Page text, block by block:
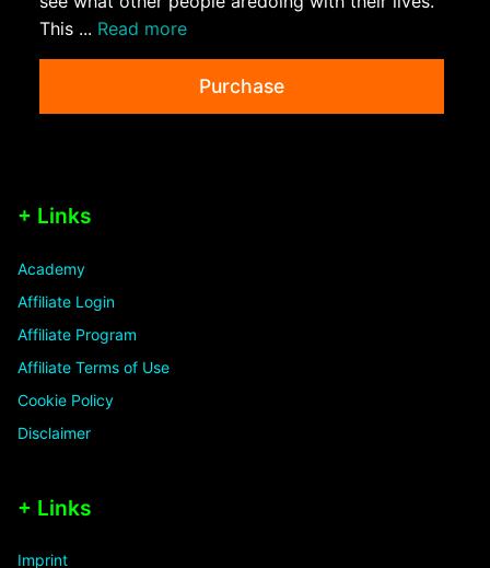
This ... Read more
Purchase
+ Links
Academy
Affiliate Login
Affiliate Program
Affiliate Terms of Use
Cookie Policy
Disclaimer
+ Links
Imprint